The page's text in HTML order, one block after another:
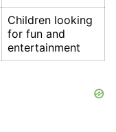
Children looking
for fun and
entertainment